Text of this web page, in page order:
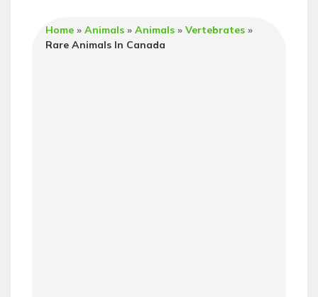
Home »Animals »Animals »Vertebrates »
Rare Animals In Canada